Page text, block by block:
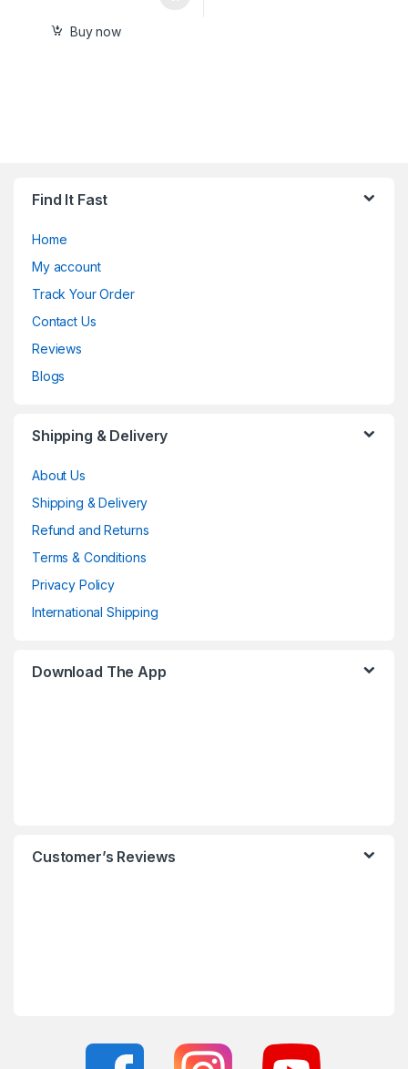
Buy now
Find It Fast
Home
My account
Track Your Order
Contact Us
Reviews
Blogs
Shipping & Delivery
About Us
Shipping & Delivery
Refund and Returns
Terms & Conditions
Privacy Policy
International Shipping
Download The App
Customer’s Reviews